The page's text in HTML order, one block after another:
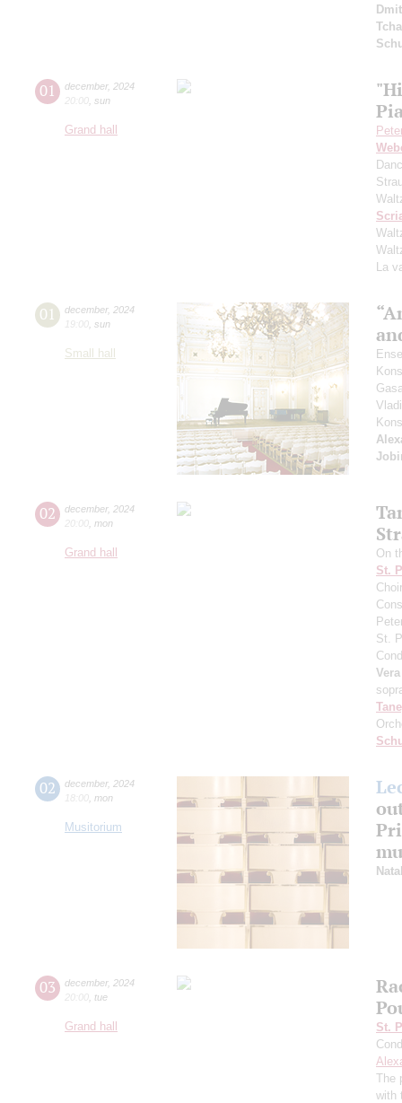
01 december, 2024
20:00 sun
Grand hall
La
01 december, 2024
19:00 sun
Small hall
02 december, 2024
20:00 mon
Grand hall
On
St.
St.
02 december, 2024
18:00 mon
Musitorium
03 december, 2024
20:00 tue
Grand hall
St.
The
with